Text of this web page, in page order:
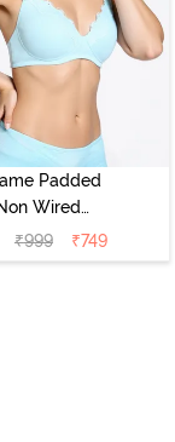
Padded
Wired
Medium
T-Shirt
₹999 ₹749